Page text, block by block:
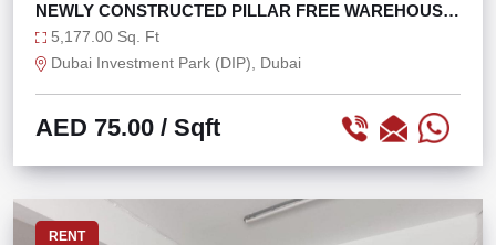
NEWLY CONSTRUCTED PILLAR FREE WAREHOUSE
IN DIP
5,177.00 Sq. Ft
Dubai Investment Park (DIP), Dubai
AED 75.00 / Sqft
RENT